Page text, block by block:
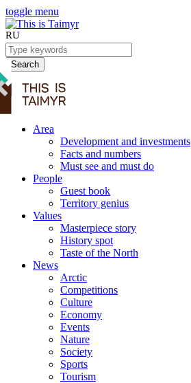
toggle menu
RU
Search
Area
Development and investments
Facts and numbers
Must see and must do
People
Guest book
Territory genius
Values
Masterpiece story
History spot
Taste of the North
News
Arctic
Competitions
Culture
Economy
Events
Nature
Society
Sports
Tourism